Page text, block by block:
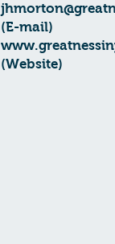
(E-mail)
(Website)​